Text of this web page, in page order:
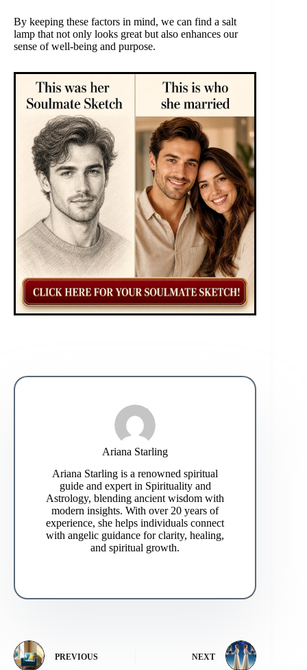
By keeping these factors in mind, we can find a salt
lamp that not only looks great but also enhances our
sense of well-being and purpose.
Ariana Starling
Ariana Starling is a renowned spiritual
guide and expert in Spirituality and
Astrology, blending ancient wisdom with
modern insights. With over 20 years of
experience, she helps individuals connect
with angelic guidance for clarity, healing,
and spiritual growth.
PREVIOUS NEXT